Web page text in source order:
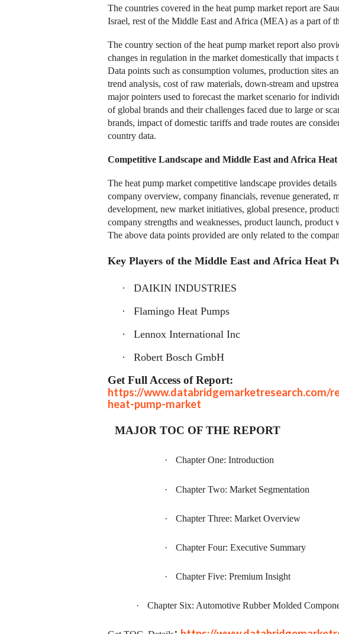
The countries covered in the heat pump market report are
Israel, rest of the Middle East and Africa (MEA) as a part of
The country section of the heat pump market report also
changes in regulation in the market domestically that impacts
Data points such as consumption volumes, production sites
trend analysis, cost of raw materials, down-stream and
major pointers used to forecast the market scenario for
of global brands and their challenges faced due to large or
brands, impact of domestic tariffs and trade routes are
country data.
Competitive Landscape and Middle East and Africa
The heat pump market competitive landscape provides
company overview, company financials, revenue generated,
development, new market initiatives, global presence,
company strengths and weaknesses, product launch,
The above data points provided are only related to the
Key Players of the Middle East and Africa Heat
·
DAIKIN INDUSTRIES
·
Flamingo Heat Pumps
·
Lennox International Inc
·
Robert Bosch GmbH
Get Full Access of Report:
https://www.databridgemarketresearch.com/
heat-pump-market
MAJOR TOC OF THE REPORT
· Chapter One: Introduction
· Chapter Two: Market Segmentation
· Chapter Three: Market Overview
· Chapter Four: Executive Summary
· Chapter Five: Premium Insight
· Chapter Six: Automotive Rubber Molded